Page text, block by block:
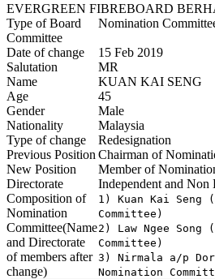
EVERGREEN FIBREBOARD
Type of Board
Committee
Nomination
Date of change
15 Feb 2019
Salutation
MR
Name
KUAN KAI SENG
Age
45
Gender
Male
Nationality
Malaysia
Type of change
Redesignation
Previous Position Chairman of
New Position
Member of
Directorate
Independent and Non
Composition of
Nomination
Committee(Name
and Directorate
of members after
change)
1) Kuan Kai Seng
Committee)
2) Law Ngee Song
Committee)
3) Nirmala a/p
Nomination